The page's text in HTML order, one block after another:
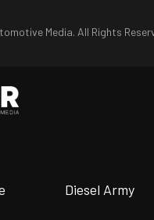
Media. All Rights
Diesel Army